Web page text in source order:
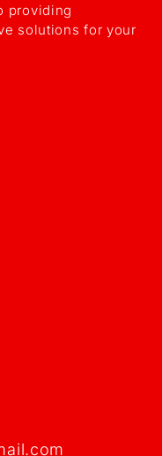
providing
solutions for your